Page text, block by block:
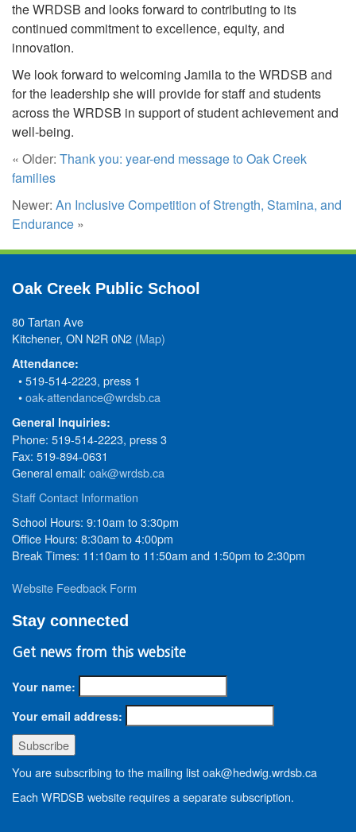
the WRDSB and looks forward to contributing to its
continued commitment to excellence, equity, and
innovation.
We look forward to welcoming Jamila to the WRDSB and
for the leadership she will provide for staff and students
across the WRDSB in support of student achievement and
well-being.
« Older: Thank you: year-end message to Oak Creek
families
Newer: An Inclusive Competition of Strength, Stamina, and
Endurance »
Oak Creek Public School
80 Tartan Ave
Kitchener, ON N2R 0N2 (Map)
Attendance:
• 519-514-2223, press 1
•oak-attendance@wrdsb.ca
General Inquiries:
Phone: 519-514-2223, press 3
Fax: 519-894-0631
General email: oak@wrdsb.ca
Staff Contact Information
School Hours: 9:10am to 3:30pm
Office Hours: 8:30am to 4:00pm
Break Times: 11:10am to 11:50am and 1:50pm to 2:30pm
Website Feedback Form
Stay connected
Get news from this website
Your name:
Your email address:
You are subscribing to the mailing list oak@hedwig.wrdsb.ca
Each WRDSB website requires a separate subscription.